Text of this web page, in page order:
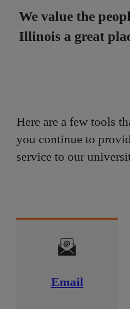
We value the
Illinois a great
Here are a few tools
you continue to
service to our
Email